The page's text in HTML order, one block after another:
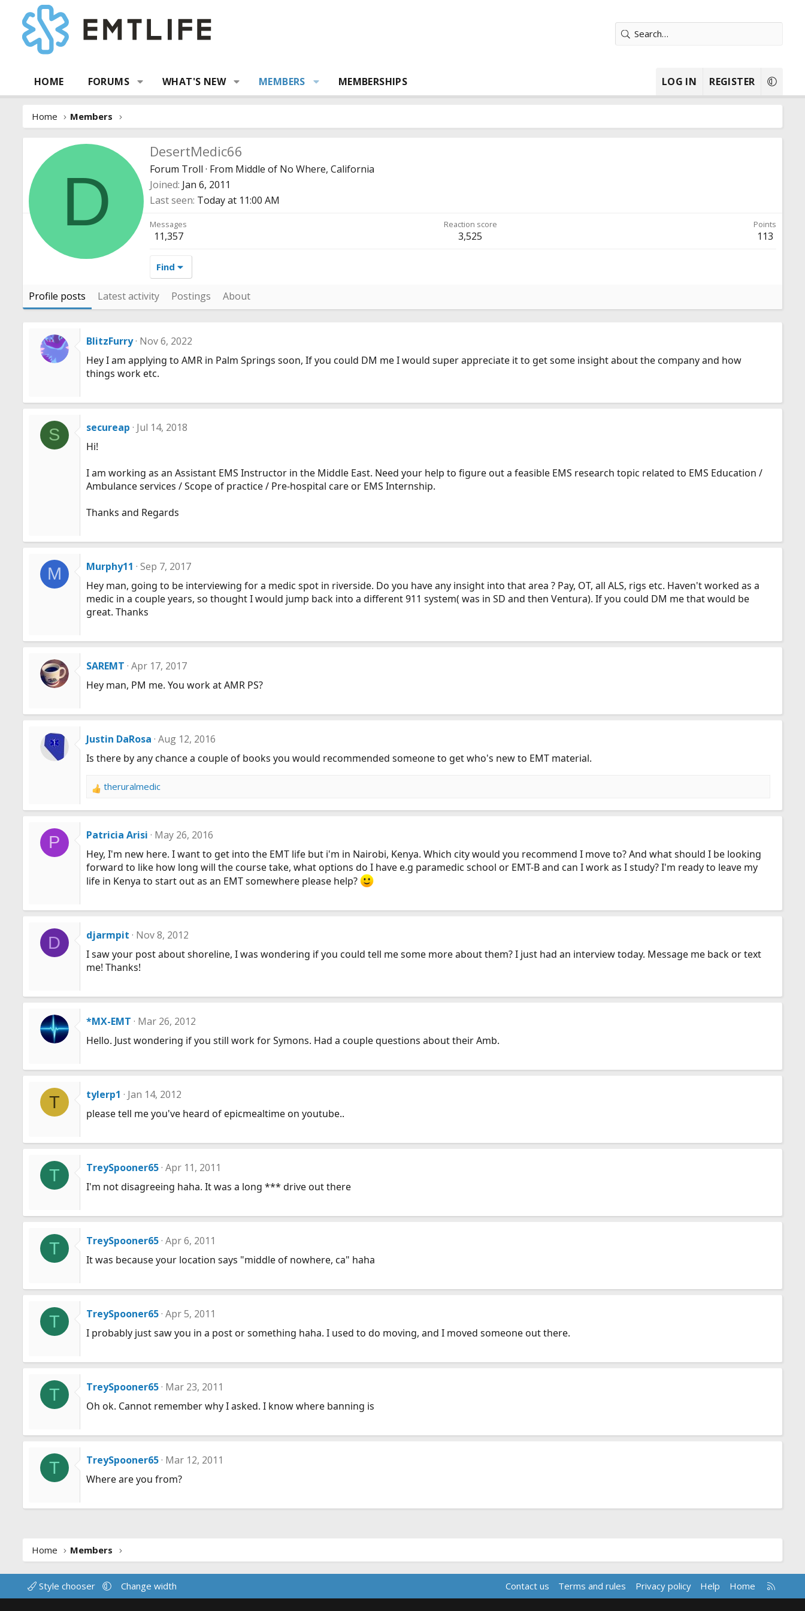
HOME FORUMS WHAT'S NEW MEMBERS MEMBERSHIPS LOG IN REGISTER
Home Members
D
DesertMedic66
Forum Troll · From Middle of No Where, California
Joined Jan 6, 2011
Last seen Today at 11:00 AM
Messages
11,357
Reaction score
3,525
Points
113
Find
Profile posts Latest activity Postings About
BlitzFurry Nov 6, 2022
Hey I am applying to AMR in Palm Springs soon, If you could DM me I would super appreciate it to get some insight about the company and how
things work etc.
S secureap Jul 14, 2018
Hi!
I am working as an Assistant EMS Instructor in the Middle East. Need your help to figure out a feasible EMS research topic related to EMS Education /
Ambulance services / Scope of practice / Pre-hospital care or EMS Internship.
Thanks and Regards
M Murphy11 Sep 7, 2017
Hey man, going to be interviewing for a medic spot in riverside. Do you have any insight into that area ? Pay, OT, all ALS, rigs etc. Haven't worked as a
medic in a couple years, so thought I would jump back into a different 911 system( was in SD and then Ventura). If you could DM me that would be
great. Thanks
SAREMT Apr 17, 2017
Hey man, PM me. You work at AMR PS?
Justin DaRosa Aug 12, 2016
Is there by any chance a couple of books you would recommended someone to get who's new to EMT material.
R
c
t
i
o
n
theruralmedic
P Patricia Arisi May 26, 2016
Hey, I'm new here. I want to get into the EMT life but i'm in Nairobi, Kenya. Which city would you recommend I move to? And what should I be looking
forward to like how long will the course take, what options do I have e.g paramedic school or EMT-B and can I work as I study? I'm ready to leave my
life in Kenya to start out as an EMT somewhere please help?
D djarmpit Nov 8, 2012
I saw your post about shoreline, I was wondering if you could tell me some more about them? I just had an interview today. Message me back or text
me! Thanks!
*MX-EMT Mar 26, 2012
Hello. Just wondering if you still work for Symons. Had a couple questions about their Amb.
T tylerp1
Jan 14, 2012
please tell me you've heard of epicmealtime on youtube..
T TreySpooner65 Apr 11, 2011
I'm not disagreeing haha. It was a long *** drive out there
T TreySpooner65 Apr 6, 2011
It was because your location says "middle of nowhere, ca" haha
T TreySpooner65 Apr 5, 2011
I probably just saw you in a post or something haha. I used to do moving, and I moved someone out there.
T TreySpooner65 Mar 23, 2011
Oh ok. Cannot remember why I asked. I know where banning is
T TreySpooner65 Mar 12, 2011
Where are you from?
Home Members
Style chooser Change width Contact us Terms and rules Privacy policy Help Home
R
S